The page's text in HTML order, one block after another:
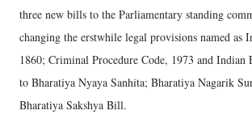
three new bills to the Parliamentary standing
changing the erstwhile legal provisions named as
1860; Criminal Procedure Code, 1973 and Indian
to Bharatiya Nyaya Sanhita; Bharatiya Nagarik
Bharatiya Sakshya Bill.